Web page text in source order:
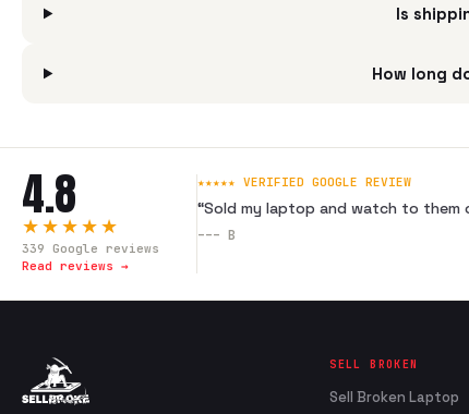
Is
How long
4.8
★★★★★
339 Google reviews
Read reviews →
★★★★★ VERIFIED GOOGLE REVIEW
“Sold my laptop and watch to them
--- B
SELL BROKEN
Sell Broken Laptop